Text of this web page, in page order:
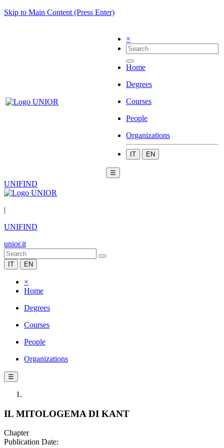
Skip to Main Content (Press Enter)
×
Home
Degrees
Courses
People
Organizations
IT EN
☰
UNIFIND
|
UNIFIND
unior.it
IT EN
×
Home
Degrees
Courses
People
Organizations
☰
IL MITOLOGEMA DI KANT
Chapter
Publication Date: